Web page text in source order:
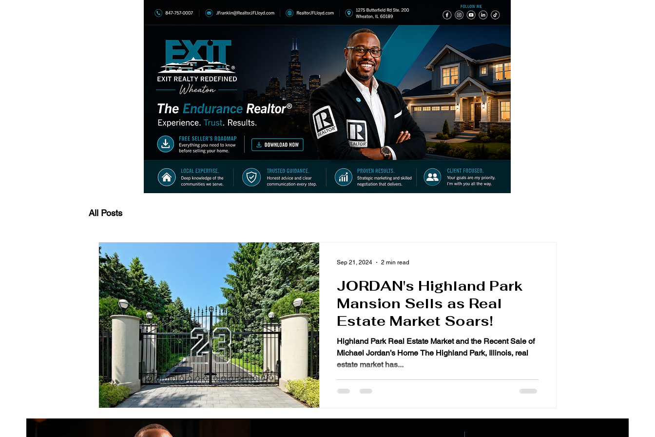
All Posts
JORDAN's Highland Park
Mansion Sells as Real
Estate Market Soars!
Highland Park Real Estate Market and the Recent Sale of
Michael Jordan’s Home The Highland Park, Illinois, real
estate market has...
Sep 21, 2024 2 min read